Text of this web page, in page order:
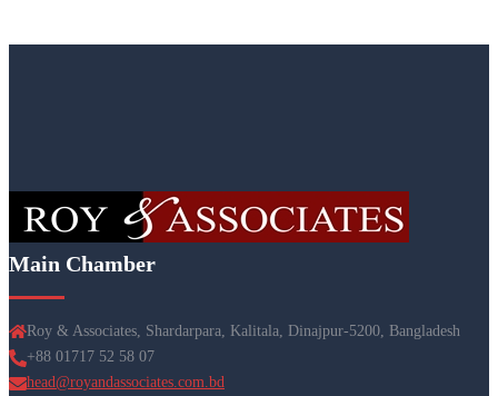
Main Chamber
Roy & Associates, Shardarpara, Kalitala, Dinajpur-5200, Bangladesh
+88 01717 52 58 07
head@royandassociates.com.bd